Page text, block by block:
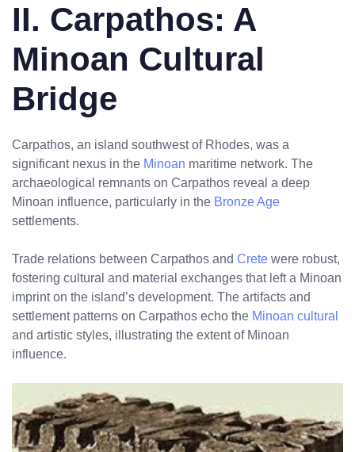
II. Carpathos: A
Minoan Cultural
Bridge
Carpathos, an island southwest of Rhodes, was a
significant nexus in the Minoan maritime network. The
archaeological remnants on Carpathos reveal a deep
Minoan influence, particularly in the Bronze Age
settlements.
Trade relations between Carpathos and Crete were robust,
fostering cultural and material exchanges that left a Minoan
imprint on the island’s development. The artifacts and
settlement patterns on Carpathos echo the Minoan cultural
and artistic styles, illustrating the extent of Minoan
influence.